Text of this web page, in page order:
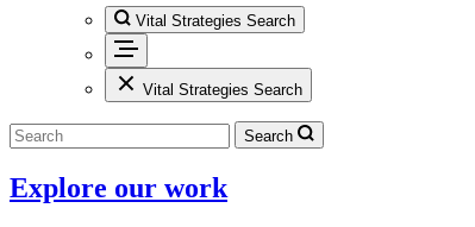
Vital Strategies Search
Vital Strategies Search
Search
Explore our work